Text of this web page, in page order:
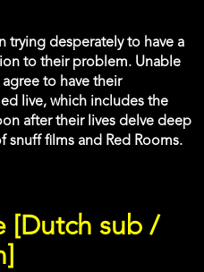
trying desperately to have a
to their problem. Unable
to have their
live, which includes the
after their lives delve deep
films and Red Rooms.
[Dutch sub /